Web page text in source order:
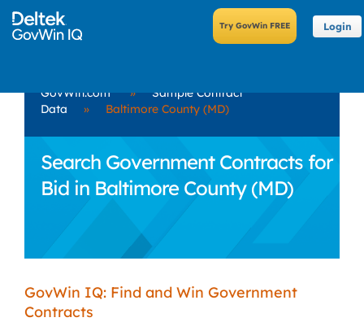
Login
GovWin.com »
Sample Contract
Data
» Baltimore County (MD)
Search Government Contracts for
Bid in Baltimore County (MD)
GovWin IQ: Find and Win Government
Contracts